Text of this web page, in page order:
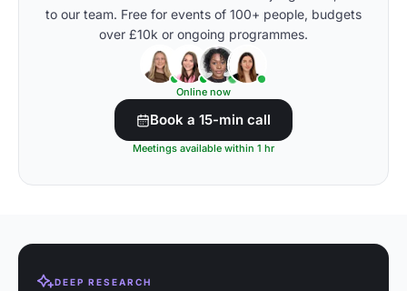
to our team. Free for events of 100+ people, budgets
over £10k or ongoing programmes.
Online now
Book a 15-min call
Meetings available within 1 hr
DEEP RESEARCH